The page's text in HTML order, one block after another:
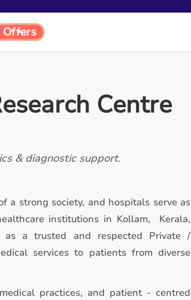
Offers
Centre
& diagnostic support.
a strong society, and hospitals serve as
institutions in Kollam, Kerala,
as a trusted and respected Private /
services to patients from diverse
practices, and patient - centred